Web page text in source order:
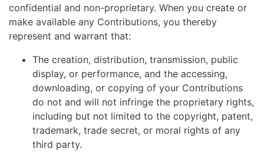
confidential and non-proprietary. When you create or
make available any Contributions, you thereby
represent and warrant that:
The creation, distribution, transmission, public
display, or performance, and the accessing,
downloading, or copying of your Contributions
do not and will not infringe the proprietary rights,
including but not limited to the copyright, patent,
trademark, trade secret, or moral rights of any
third party.